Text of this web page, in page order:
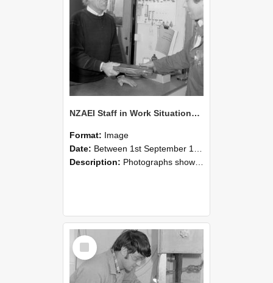
NZAEI Staff in Work Situations, Open Days, September 1985 23
Format: Image
Date: Between 1st September 1985 and 30th September 1985
Description: Photographs showing NZAEI staff demonstrating equipment, machinery, and engineering processes during Open Days in September 1985, Lincoln College.
Select
Item